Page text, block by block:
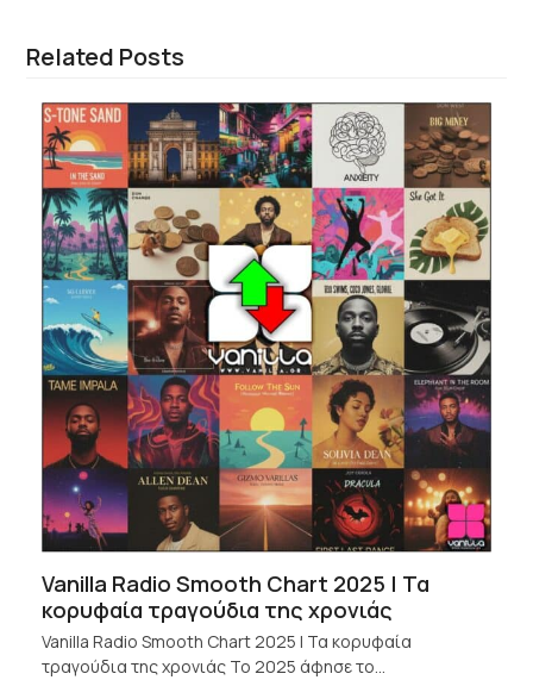
Related Posts
Vanilla Radio Smooth Chart 2025 | Τα
κορυφαία τραγούδια της χρονιάς
Vanilla Radio Smooth Chart 2025 | Τα κορυφαία
τραγούδια της χρονιάς Το 2025 άφησε το…